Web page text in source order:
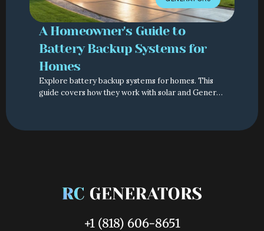
A Homeowner's Guide to
Battery Backup Systems for
Homes
Explore battery backup systems for homes. This
guide covers how they work with solar and Generac
+1 (818) 606-8651